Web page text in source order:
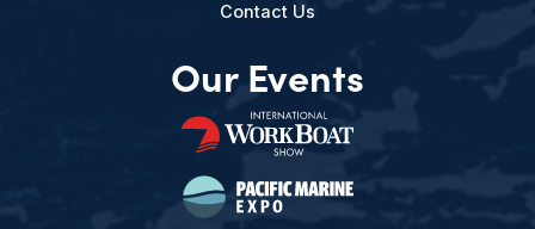
Contact Us
Our Events